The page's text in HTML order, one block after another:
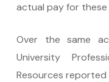
actual pay for these
Over the same
University
Resources reported